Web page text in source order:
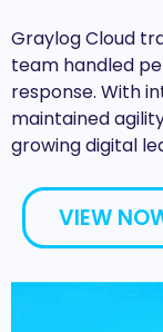
Graylog Cloud
team handled
response. With
maintained
growing digital
VIEW